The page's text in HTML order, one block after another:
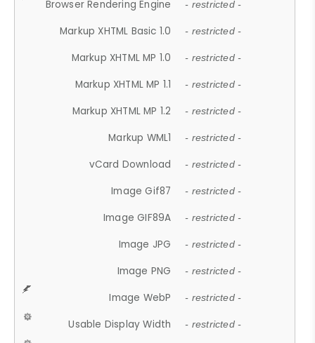
Browser Rendering Engine - restricted -
Markup XHTML Basic 1.0 - restricted -
Markup XHTML MP 1.0 - restricted -
Markup XHTML MP 1.1 - restricted -
Markup XHTML MP 1.2 - restricted -
Markup WML1 - restricted -
vCard Download - restricted -
Image Gif87 - restricted -
Image GIF89A - restricted -
Image JPG - restricted -
Image PNG - restricted -
Image WebP - restricted -
Usable Display Width - restricted -